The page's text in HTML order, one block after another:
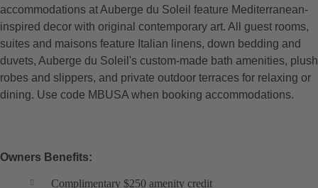
accommodations at Auberge du Soleil feature Mediterranean-
inspired decor with original contemporary art. All guest rooms,
suites and maisons feature Italian linens, down bedding and
duvets, Auberge du Soleil's custom-made bath amenities, plush
robes and slippers, and private outdoor terraces for relaxing or
dining. Use code MBUSA when booking accommodations.
Owners Benefits:
Complimentary $250 amenity credit